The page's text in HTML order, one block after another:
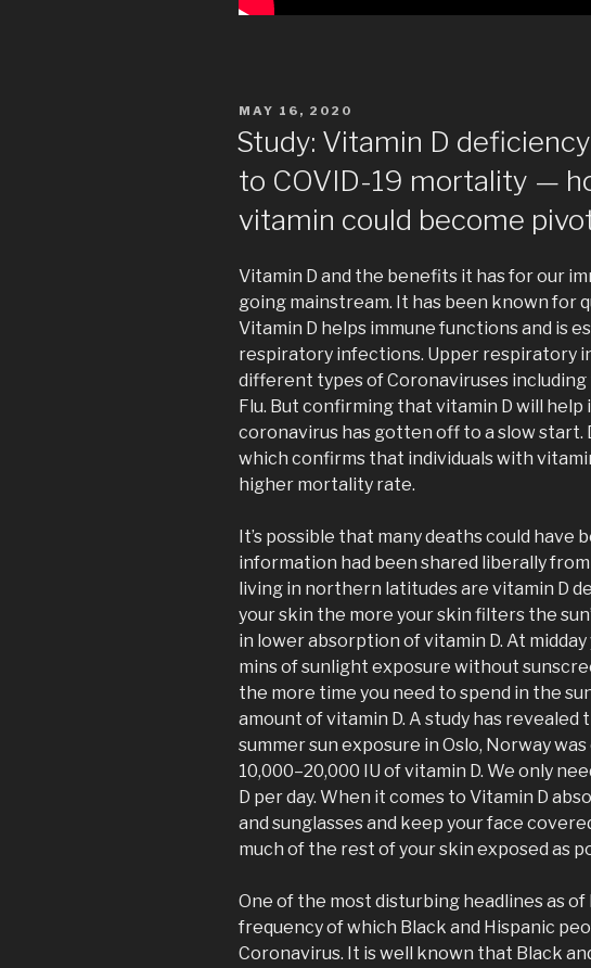
POSTED
MAY 16, 2020
Study: Vitamin D
to COVID-19 mortality —
vitamin could become
Vitamin D and the benefits it has for our
going mainstream. It has been known for
Vitamin D helps immune functions and is
respiratory infections. Upper respiratory
different types of Coronaviruses including
Flu. But confirming that vitamin D will
coronavirus has gotten off to a slow start.
which confirms that individuals with
higher mortality rate.
It’s possible that many deaths could have
information had been shared liberally
living in northern latitudes are vitamin D
your skin the more your skin filters the
in lower absorption of vitamin D. At
mins of sunlight exposure without
the more time you need to spend in the
amount of vitamin D. A study has revealed
summer sun exposure in Oslo, Norway
10,000–20,000 IU of vitamin D. We only
D per day. When it comes to Vitamin D
and sunglasses and keep your face
much of the rest of your skin exposed as
One of the most disturbing headlines as
frequency of which Black and Hispanic
Coronavirus. It is well known that Black